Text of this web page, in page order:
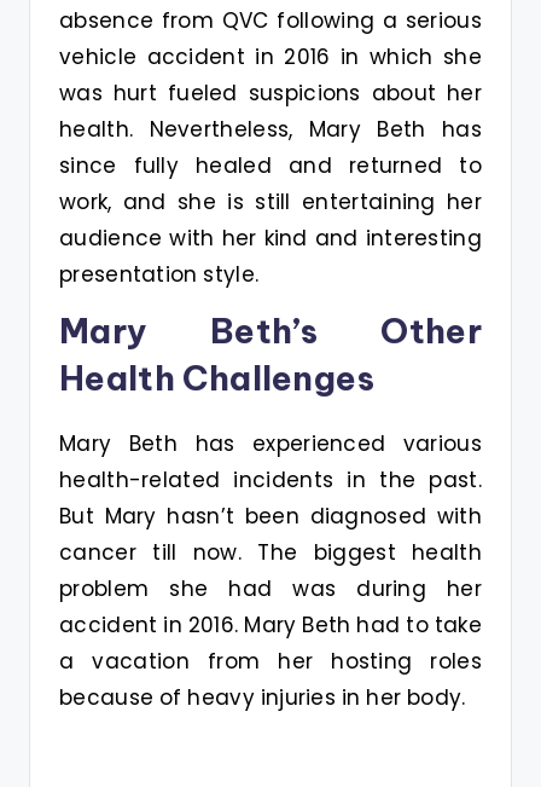
absence from QVC following a serious
vehicle accident in 2016 in which she
was hurt fueled suspicions about her
health. Nevertheless, Mary Beth has
since fully healed and returned to
work, and she is still entertaining her
audience with her kind and interesting
presentation style.
Mary Beth’s Other
Health Challenges
Mary Beth has experienced various
health-related incidents in the past.
But Mary hasn’t been diagnosed with
cancer till now. The biggest health
problem she had was during her
accident in 2016. Mary Beth had to take
a vacation from her hosting roles
because of heavy injuries in her body.